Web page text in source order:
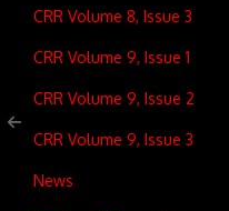
CRR Volume 8, Issue 3
CRR Volume 9, Issue 1
CRR Volume 9, Issue 2
CRR Volume 9, Issue 3
News